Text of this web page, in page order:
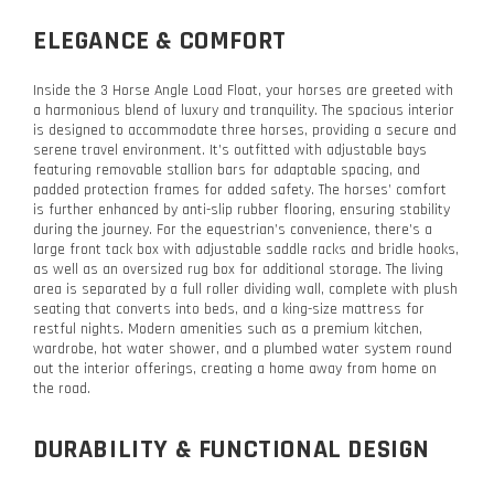
ELEGANCE & COMFORT
Inside the 3 Horse Angle Load Float, your horses are greeted with
a harmonious blend of luxury and tranquility. The spacious interior
is designed to accommodate three horses, providing a secure and
serene travel environment. It’s outfitted with adjustable bays
featuring removable stallion bars for adaptable spacing, and
padded protection frames for added safety. The horses’ comfort
is further enhanced by anti-slip rubber flooring, ensuring stability
during the journey. For the equestrian’s convenience, there’s a
large front tack box with adjustable saddle racks and bridle hooks,
as well as an oversized rug box for additional storage. The living
area is separated by a full roller dividing wall, complete with plush
seating that converts into beds, and a king-size mattress for
restful nights. Modern amenities such as a premium kitchen,
wardrobe, hot water shower, and a plumbed water system round
out the interior offerings, creating a home away from home on
the road.
DURABILITY & FUNCTIONAL DESIGN